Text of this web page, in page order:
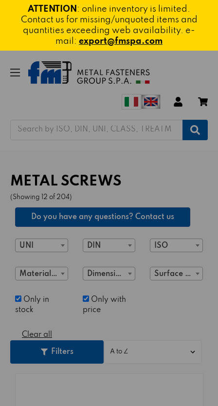
ATTENTION : online inventory is limited.
Contact us for missing/unquoted items and
quantities exceeding web availability. e-
mail: export@fmspa.com
Search
METAL SCREWS
(Showing 12 of 204)
Do you have any questions? Contact us
UNI DIN ISO
Material Class Dimensions Surface treatment
Only in
stock
Only with
price
Clear all
Filters